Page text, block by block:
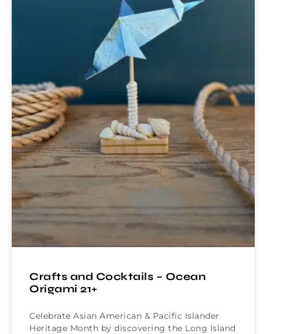
Crafts and Cocktails – Ocean
Origami 21+
Celebrate Asian American & Pacific Islander
Heritage Month by discovering the Long Island